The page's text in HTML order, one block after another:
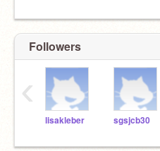
Followers
lisakleber sgsjcb30
‹